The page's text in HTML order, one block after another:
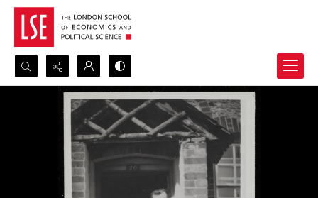
Search...
Advanced search